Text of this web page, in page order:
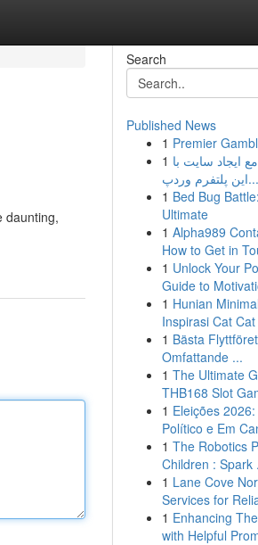
daunting,
Search
Published News
1 Premier
1 ایجاد سایت با
این پلتفرم وردپ...
1 Bed Bug
Ultimate
1 Alpha989
How to Get in
1 Unlock Your
Guide to
1 Hunian
Inspirasi Cat
1 Bästa
Omfattande ...
1 The Ultimate
THB168 Slot
1 Eleições
Político e Em
1 The Robotics
Children : Spark
1 Lane Cove
Services for
1 Enhancing
with Helpful